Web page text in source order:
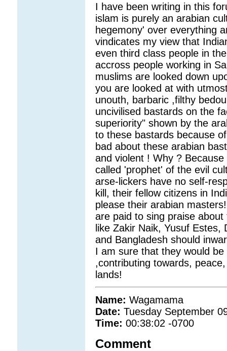
I have been writing in this
islam is purely an arabian
hegemony' over everything
vindicates my view that
even third class people in
accross people working in
muslims are looked down
you are looked at with
unouth, barbaric ,filthy
uncivilised bastards on the
superiority" shown by the
to these bastards because
bad about these arabian
and violent ! Why ?
called 'prophet' of the evil
arse-lickers have no self-
kill, their fellow citizens in
please their arabian
are paid to sing praise
like Zakir Naik, Yusuf Estes,
and Bangladesh should
I am sure that they would
,contributing towards,
lands!
Name: Wagamama
Date: Tuesday September
Time: 00:38:02 -0700
Comment